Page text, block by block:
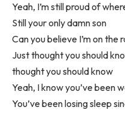
Yeah, I’m still proud of
Still your only damn son
Can you believe I’m on the
Just thought you should
thought you should know
Yeah, I know you’ve been
You’ve been losing sleep